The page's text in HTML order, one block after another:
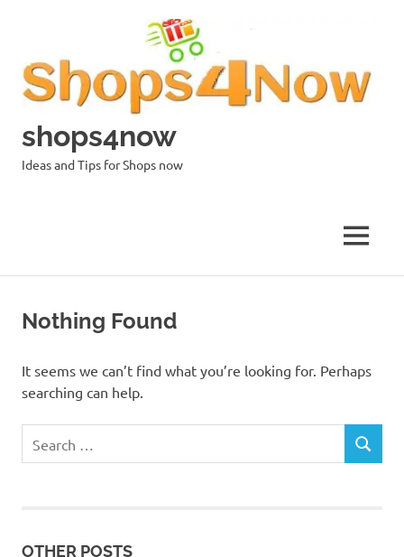
shops4now
Ideas and Tips for Shops now
MENU
Nothing Found
It seems we can’t find what you’re looking for. Perhaps
searching can help.
for:
SEARCH
OTHER POSTS